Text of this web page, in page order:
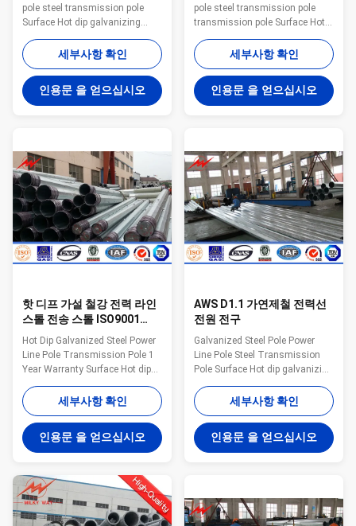
pole steel transmission pole
Surface Hot dip galvanizing
Warranty 1 year for steel pole,
and 15 years for galvanization
Temperature range -35 °C~+45
°C Max wind velocity Aganist
wind pressure of 160Km/h Base
plate mounted Base plate is
anchor bolt and dimension as
per customer’s requirement.
Ground mounted The length
buried underground as per
customer’s requirement. Quality
Control We
세부사항 확인
인용문 을 얻으십시오
pole steel transmission pole
transmission pole Surface Hot
dip galvanizing Warranty 1 year
for steel pole, and 15 years for
galvanization Max wind velocity
Aganist wind pressure of
160Km/h Base plate mounted
Base plate is square, octagonal
dimension as per customer’s
requirement. Certificates
ISO9001-2008, Audited Supplier,
The AAA grade certificate of
goodwill Other Less land
occupation
세부사항 확인
인용문 을 얻으십시오
핫 디프 가설 철강 전력 라인
스톨 전송 스톨 ISO9001
160Km/H
Hot Dip Galvanized Steel Power
Line Pole Transmission Pole 1
Year Warranty Surface Hot dip
galvanizing Warranty 1 year for
steel pole, and 15 years for
galvanization Max wind velocity
Aganist wind pressure of
160Km/h Base plate mounted
Base plate is square, octagonal
holes for anchor bolt and
dimension as per customer’s
requirement. Certificates
세부사항 확인
인용문 을 얻으십시오
AWS D1.1 가연제철 전력선
전원 전구
Galvanized Steel Pole Power
Line Pole Steel Transmission
Pole Surface Hot dip galvanizing
Warranty 1 year for steel pole,
and 15 years for galvanization
Max wind velocity Aganist wind
pressure of 160Km/h Base plate
mounted Base plate is square,
octagonal or round in shape
customer’s requirement.
Certificates ISO9001-2008,
세부사항 확인
인용문 을 얻으십시오